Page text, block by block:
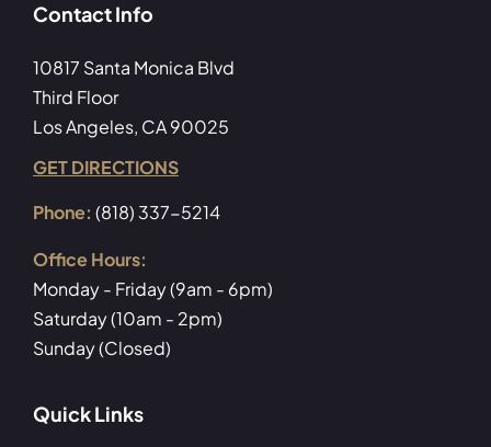
Contact Info
10817 Santa Monica Blvd
Third Floor
Los Angeles, CA 90025
GET DIRECTIONS
Phone: (818) 337-5214
Office Hours:
Monday - Friday (9am - 6pm)
Saturday (10am - 2pm)
Sunday (Closed)
Quick Links